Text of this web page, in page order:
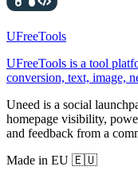
UFreeTools
UFreeTools is a tool
conversion, text, image,
Uneed is a social
homepage visibility,
and feedback from a
Made in EU 🇪🇺